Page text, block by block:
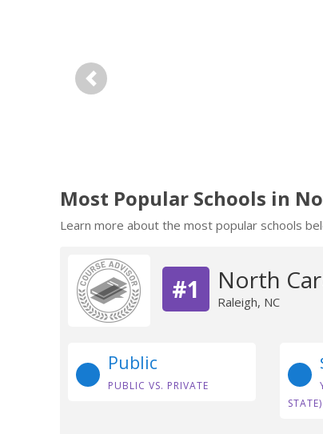
Previous
Most Popular Schools in
Learn more about the most popular schools
#1 North
Raleigh, NC
Public
PUBLIC VS. PRIVATE
STATE)